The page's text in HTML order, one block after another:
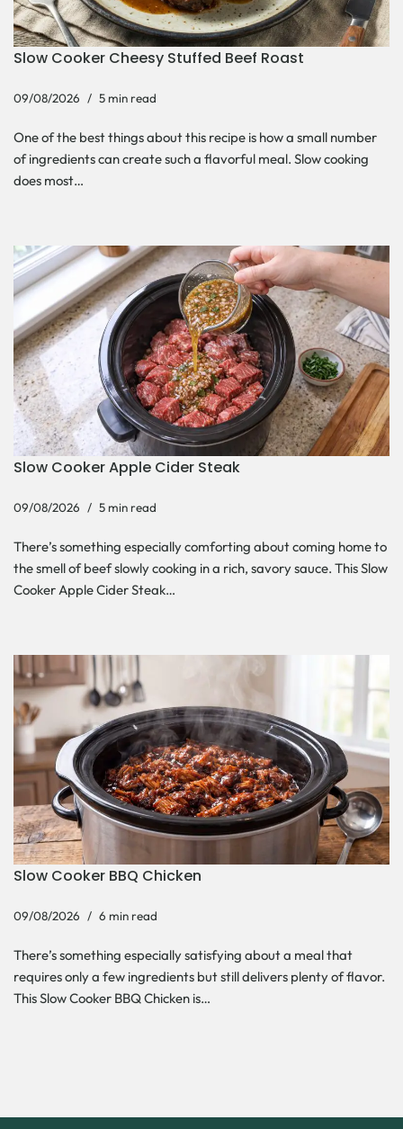
Slow Cooker Cheesy Stuffed Beef Roast
09/08/2026 5 min read
One of the best things about this recipe is how a small number
of ingredients can create such a flavorful meal. Slow cooking
does most…
Slow Cooker Apple Cider Steak
09/08/2026 5 min read
There’s something especially comforting about coming home to
the smell of beef slowly cooking in a rich, savory sauce. This Slow
Cooker Apple Cider Steak…
Slow Cooker BBQ Chicken
09/08/2026 6 min read
There’s something especially satisfying about a meal that
requires only a few ingredients but still delivers plenty of flavor.
This Slow Cooker BBQ Chicken is…